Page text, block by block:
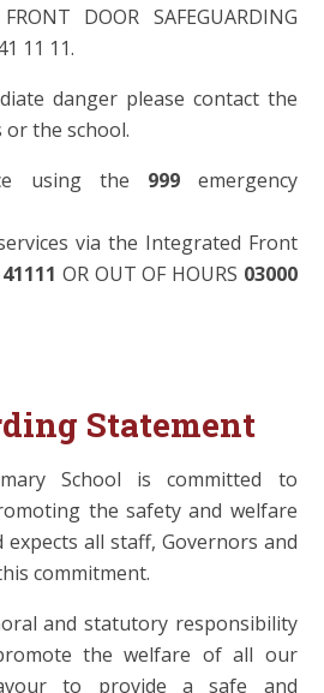
DOOR SAFEGUARDING
11 11.
danger please contact the
or the school.
using the 999emergency
via the Integrated Front
OR OUT OF HOURS 03000
Statement
School is committed to
the safety and welfare
expects all staff, Governors and
commitment.
and statutory responsibility
the welfare of all our
to provide a safe and